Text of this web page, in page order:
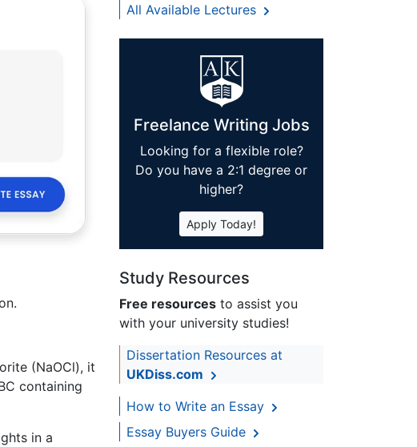
(NaOCl), it
containing
in a
All Available Lectures
Freelance Writing Jobs
Looking for a flexible role?
Do you have a 2:1 degree or
higher?
Apply Today!
Study Resources
Free resources to assist you
with your university studies!
Dissertation Resources at
UKDiss.com
How to Write an Essay
Essay Buyers Guide